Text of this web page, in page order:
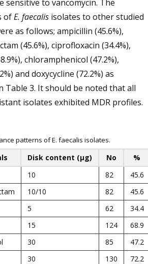
sensitive to vancomycin. The
ofE. faecalis isolates to other studied
as follows; ampicillin (45.6%),
(45.6%), ciprofloxacin (34.4%),
chloramphenicol (47.2%),
and doxycycline (72.2%) as
Table 3. It should be noted that all
isolates exhibited MDR profiles.
patterns of E. faecalis isolates.
Disk content (μg) No
%
10 82
45.6
10/10 82
45.6
5 62
34.4
15 124
68.9
30 85
47.2
30 130
72.2